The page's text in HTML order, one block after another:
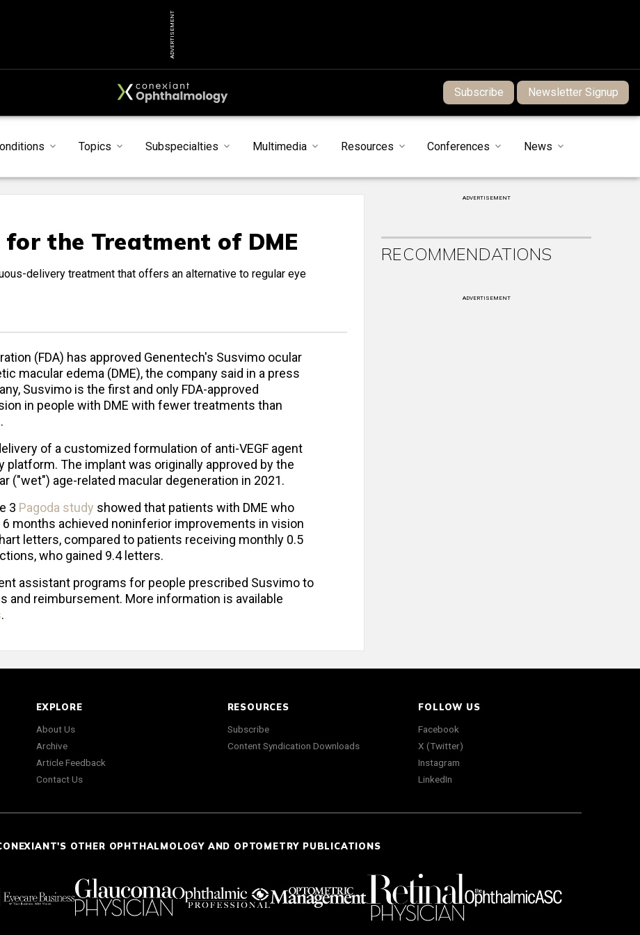
ADVERTISEMENT
Subscribe Newsletter Signup
Topics Subspecialties Multimedia Resources Conferences News
for the Treatment of DME
delivery treatment that offers an alternative to regular eye
(FDA) has approved Genentech's Susvimo ocular
macular edema (DME), the company said in a press
Susvimo is the first and only FDA-approved
in people with DME with fewer treatments than
of a customized formulation of anti-VEGF agent
platform. The implant was originally approved by the
("wet") age-related macular degeneration in 2021.
3 Pagoda study showed that patients with DME who
months achieved noninferior improvements in vision
letters, compared to patients receiving monthly 0.5
who gained 9.4 letters.
assistant programs for people prescribed Susvimo to
and reimbursement. More information is available
.
ADVERTISEMENT
RECOMMENDATIONS
ADVERTISEMENT
EXPLORE
About Us
Archive
Article Feedback
Contact Us
RESOURCES
Subscribe
Content Syndication Downloads
FOLLOW US
Facebook
X (Twitter)
Instagram
LinkedIn
OTHER OPHTHALMOLOGY AND OPTOMETRY PUBLICATIONS